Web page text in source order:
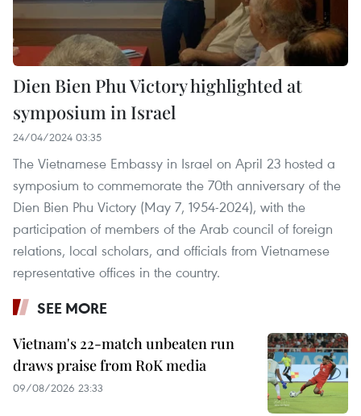
Dien Bien Phu Victory highlighted at
symposium in Israel
24/04/2024 03:35
The Vietnamese Embassy in Israel on April 23 hosted a
symposium to commemorate the 70th anniversary of the
Dien Bien Phu Victory (May 7, 1954-2024), with the
participation of members of the Arab council of foreign
relations, local scholars, and officials from Vietnamese
representative offices in the country.
SEE MORE
Vietnam's 22-match unbeaten run
draws praise from RoK media
09/08/2026 23:33